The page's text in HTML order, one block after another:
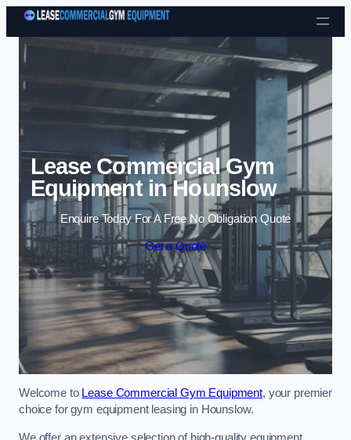
Skip to content
Lease Commercial Gym
Equipment in Hounslow
Enquire Today For A Free No Obligation Quote
Get a Quote
Welcome to Lease Commercial Gym Equipment, your premier
choice for gym equipment leasing in Hounslow.